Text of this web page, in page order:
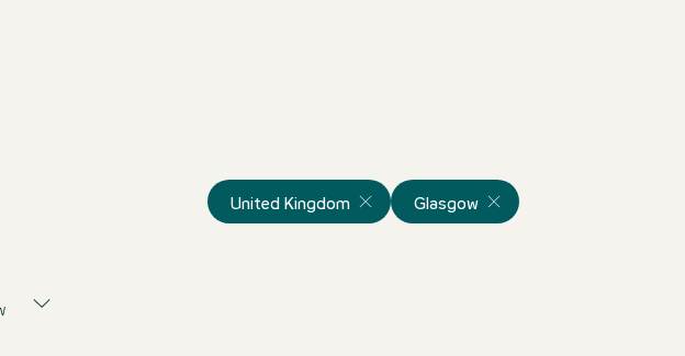
United Kingdom Glasgow